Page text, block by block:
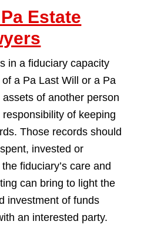
Estate
in a fiduciary capacity
a Pa Last Will or a Pa
of another person
of keeping
Those records should
invested or
fiduciary’s care and
can bring to light the
investment of funds
an interested party.